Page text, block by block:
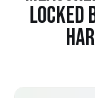
LOCKED